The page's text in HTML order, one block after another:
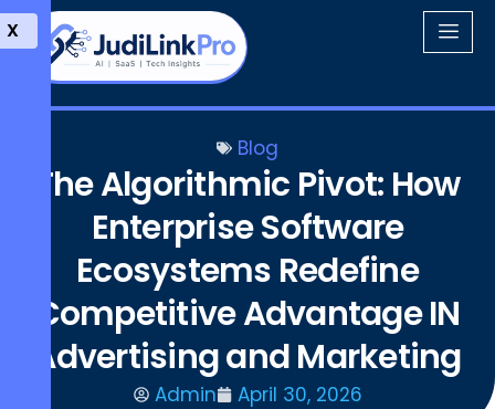
X
Blog
The Algorithmic Pivot: How
Enterprise Software
Ecosystems Redefine
Competitive Advantage IN
Advertising and Marketing
Admin April 30, 2026